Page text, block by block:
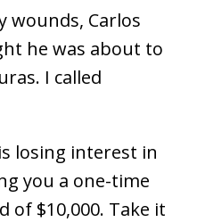
wounds, Carlos
he was about to
I called
losing interest in
you a one-time
of $10,000. Take it